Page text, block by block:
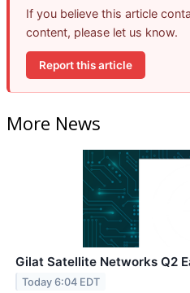
If you believe this article
content, please let us know.
Report this article
More News
Gilat Satellite Networks Q2
Today 6:04 EDT